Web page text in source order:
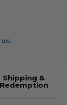
Shipping &
Redemption